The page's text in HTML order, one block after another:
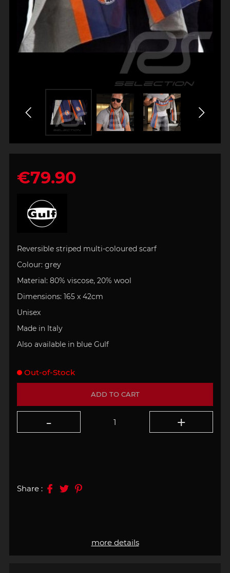
€79.90
Reversible striped multi-coloured scarf
Colour: grey
Material: 80% viscose, 20% wool
Dimensions: 165 x 42cm
Unisex
Made in Italy
Also available in blue Gulf
more details
ADD TO CART
Out-of-Stock
Share :